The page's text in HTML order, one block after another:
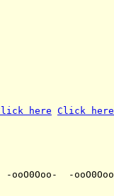
here
Click here
-ooO0Ooo-  -